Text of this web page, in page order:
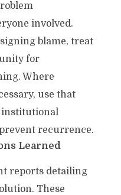
involved.
blame, treat
for
Where
use that
institutional
recurrence.
Learned
reports detailing
These